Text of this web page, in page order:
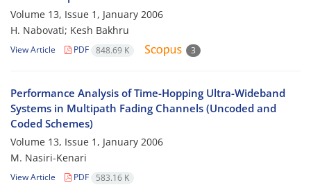
Volume 13, Issue 1, January 2006
H. Nabovati; Kesh Bakhru
View Article PDF 848.69 K 3
Performance Analysis of Time-Hopping Ultra-Wideband
Systems in Multipath Fading Channels (Uncoded and
Coded Schemes)
Volume 13, Issue 1, January 2006
M. Nasiri-Kenari
View Article PDF 583.16 K